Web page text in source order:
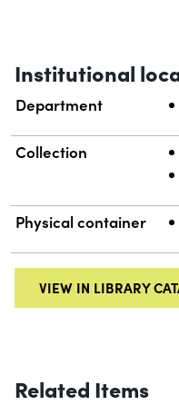
Institutional
Department
Collection
Physical container
VIEW IN LIBRARY
Related Items